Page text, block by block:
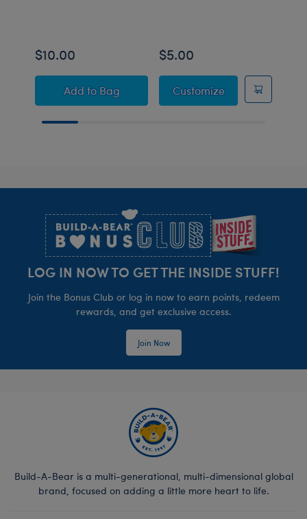
$10.00
Add Build-A-Bear Mini Beans® Axolotl Stuffed
to Bag
$5.00
CustomizeBuild-A-Bear
LOG IN NOW TO GET THE INSIDE STUFF!
Join the Bonus Club or log in now to earn points, redeem
rewards, and get exclusive access.
Join Now
Build-A-Bear is a multi-generational, multi-dimensional global
brand, focused on adding a little more heart to life.